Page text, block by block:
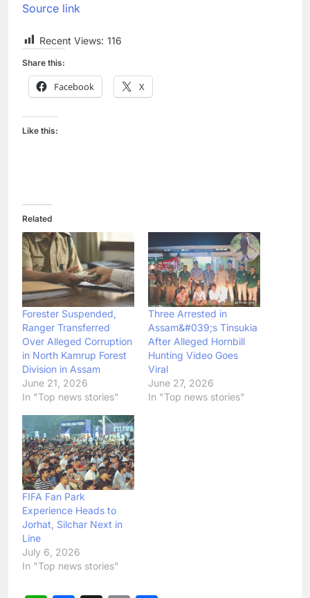
Source link
Recent Views: 116
Share this:
Facebook X
Like this:
Related
Forester Suspended,
Ranger Transferred
Over Alleged Corruption
in North Kamrup Forest
Division in Assam
June 21, 2026
In "Top news stories"
Three Arrested in
Assam&#039;s Tinsukia
After Alleged Hornbill
Hunting Video Goes
Viral
June 27, 2026
In "Top news stories"
FIFA Fan Park
Experience Heads to
Jorhat, Silchar Next in
Line
July 6, 2026
In "Top news stories"